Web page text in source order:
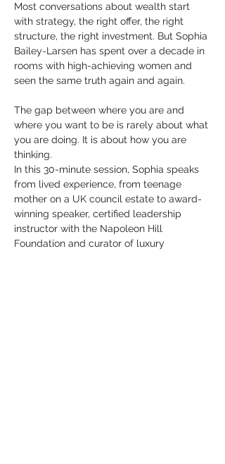
Most conversations about wealth start
with strategy, the right offer, the right
structure, the right investment. But Sophia
Bailey-Larsen has spent over a decade in
rooms with high-achieving women and
seen the same truth again and again.
The gap between where you are and
where you want to be is rarely about what
you are doing. It is about how you are
thinking.
In this 30-minute session, Sophia speaks
from lived experience, from teenage
mother on a UK council estate to award-
winning speaker, certified leadership
instructor with the Napoleon Hill
Foundation and curator of luxury